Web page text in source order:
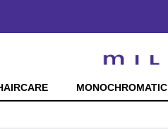
MONOCHROMATIC